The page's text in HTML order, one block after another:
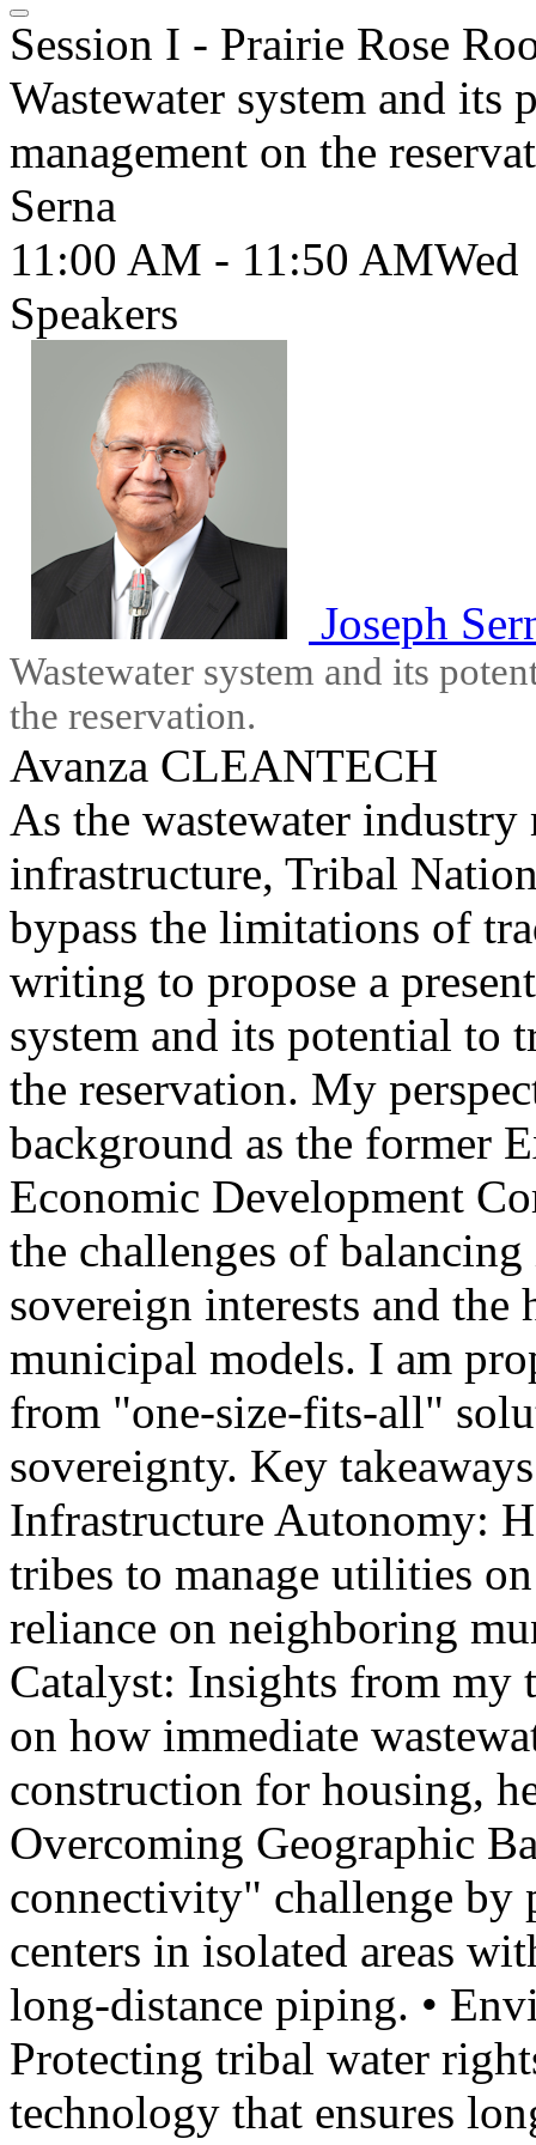
Session I - Prairie Rose
Wastewater system and
management on the
Serna
11:00 AM - 11:50 AMWed
Speakers
Joseph
Wastewater system and its
the reservation.
Avanza CLEANTECH
As the wastewater
infrastructure, Tribal
bypass the limitations of
writing to propose a
system and its potential to
the reservation. My
background as the former
Economic Development
the challenges of
sovereign interests and
municipal models. I am
from "one-size-fits-all"
sovereignty. Key
Infrastructure Autonomy:
tribes to manage utilities
reliance on neighboring
Catalyst: Insights from my
on how immediate
construction for housing,
Overcoming Geographic
connectivity" challenge by
centers in isolated areas
long-distance piping. •
Protecting tribal water
technology that ensures